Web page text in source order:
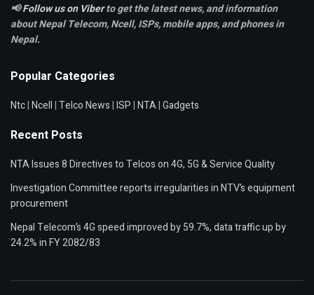
📢Follow us on Viberto get the latest news, and information
about Nepal Telecom, Ncell,ISPs, mobile apps,and phones in
Nepal.
Popular Categories
Ntc|Ncell|Telco News|ISP|NTA|Gadgets
Recent Posts
NTA Issues 8 Directives to Telcos on 4G, 5G & Service Quality
Investigation Committee reports irregularities in NTV’s equipment
procurement
Nepal Telecom’s 4G speed improved by 59.7%, data traffic up by
24.2% in FY 2082/83